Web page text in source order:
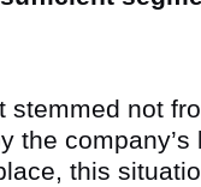
stemmed not
the
this